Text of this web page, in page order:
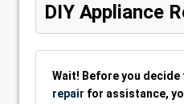
DIY Appliance
Wait! Before you decide
repair for assistance,